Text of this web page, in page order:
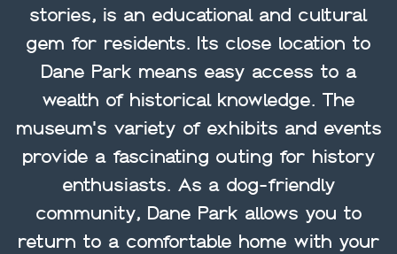
stories, is an educational and cultural
gem for residents. Its close location to
Dane Park means easy access to a
wealth of historical knowledge. The
museum's variety of exhibits and events
provide a fascinating outing for history
enthusiasts. As a dog-friendly
community, Dane Park allows you to
return to a comfortable home with your